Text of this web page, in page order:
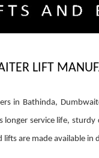
LIFT
in Bathinda,
service life,
are made available